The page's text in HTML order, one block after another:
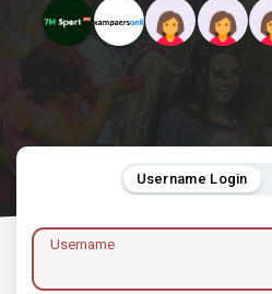
Username Login
Username